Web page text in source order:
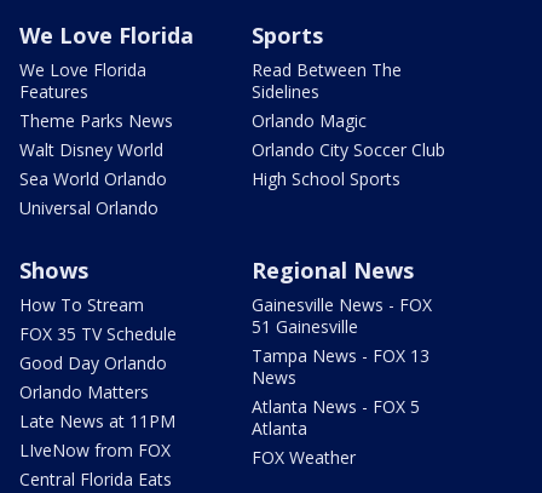
We Love Florida
We Love Florida
Features
Theme Parks News
Walt Disney World
Sea World Orlando
Universal Orlando
Sports
Read Between The
Sidelines
Orlando Magic
Orlando City Soccer Club
High School Sports
Shows
How To Stream
FOX 35 TV Schedule
Good Day Orlando
Orlando Matters
Late News at 11PM
LIveNow from FOX
Central Florida Eats
Regional News
Gainesville News - FOX
51 Gainesville
Tampa News - FOX 13
News
Atlanta News - FOX 5
Atlanta
FOX Weather